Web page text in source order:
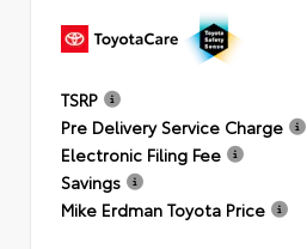
TSRP
Pre Delivery Service Charge
Electronic Filing Fee
Savings
Mike Erdman Toyota Price